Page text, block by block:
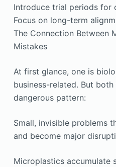
Introduce trial periods for
Focus on long-term
The Connection Between
Mistakes
At first glance, one is
business-related. But
dangerous pattern:
Small, invisible problems
and become major
Microplastics accumulate